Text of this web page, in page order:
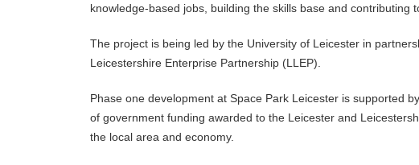
knowledge-based jobs, building the skills base and contributing
The project is being led by the University of Leicester in
Leicestershire Enterprise Partnership (LLEP).
Phase one development at Space Park Leicester is supported
of government funding awarded to the Leicester and
the local area and economy.